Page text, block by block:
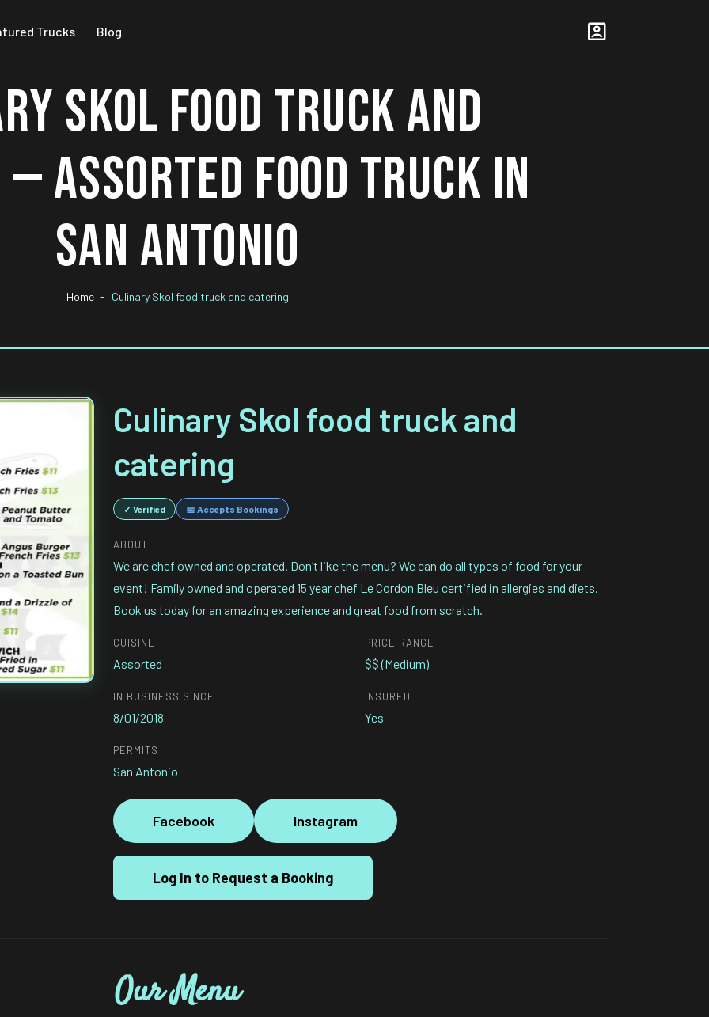
Trucks Blog
SKOL FOOD TRUCK AND
ASSORTED FOOD TRUCK IN
SAN ANTONIO
Home Culinary Skol food truck and catering
Culinary Skol food truck and
catering
✓ Verified 📅 Accepts Bookings
ABOUT
We are chef owned and operated. Don’t like the menu? We can do all types of food for your
event! Family owned and operated 15 year chef Le Cordon Bleu certified in allergies and diets.
Book us today for an amazing experience and great food from scratch.
CUISINE
Assorted
PRICE RANGE
$$ (Medium)
IN BUSINESS SINCE
8/01/2018
INSURED
Yes
PERMITS
San Antonio
Facebook Instagram
Log In to Request a Booking
Our Menu